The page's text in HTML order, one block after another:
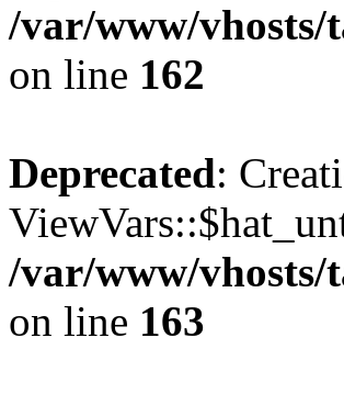
/var/www/vhosts/
on line 162
Deprecated:
/var/www/vhosts/
on line 163